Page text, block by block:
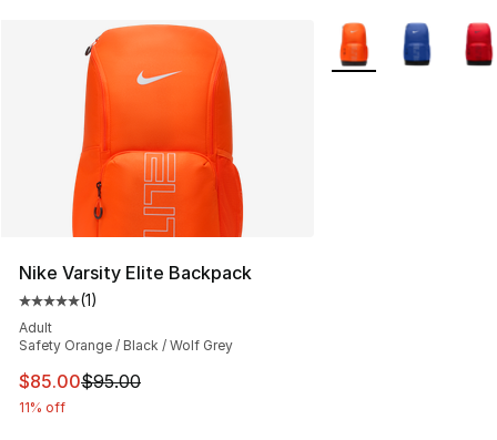
Nike Varsity Elite Backpack
Average customer rating - [5 out of 5 stars], 1 reviews
(1)
Adult
Safety Orange / Black / Wolf Grey
This item is on sale. Price dropped from $95.00 to
$85.00$95.00
11% off
More Colors